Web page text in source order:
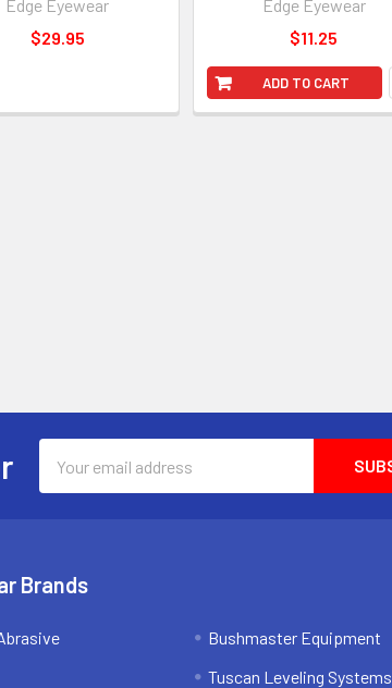
Edge Eyewear
$29.95
ADD TO CART
Edge Eyewear
$11.25
Address
Brands
Bushmaster Equipment
Tuscan Leveling Systems